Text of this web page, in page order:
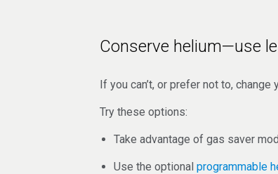
Conserve helium—use
If you can’t, or prefer not to,
Try these options:
Take advantage of gas saver
Use the optional programmable